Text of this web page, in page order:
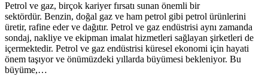
Petrol ve gaz, birçok kariyer fırsatı sunan önemli bir
sektördür. Benzin, doğal gaz ve ham petrol gibi petrol ürünlerini
üretir, rafine eder ve dağıtır. Petrol ve gaz endüstrisi aynı zamanda
sondaj, nakliye ve ekipman imalat hizmetleri sağlayan şirketleri de
içermektedir. Petrol ve gaz endüstrisi küresel ekonomi için hayati
önem taşıyor ve önümüzdeki yıllarda büyümesi bekleniyor. Bu
büyüme,…